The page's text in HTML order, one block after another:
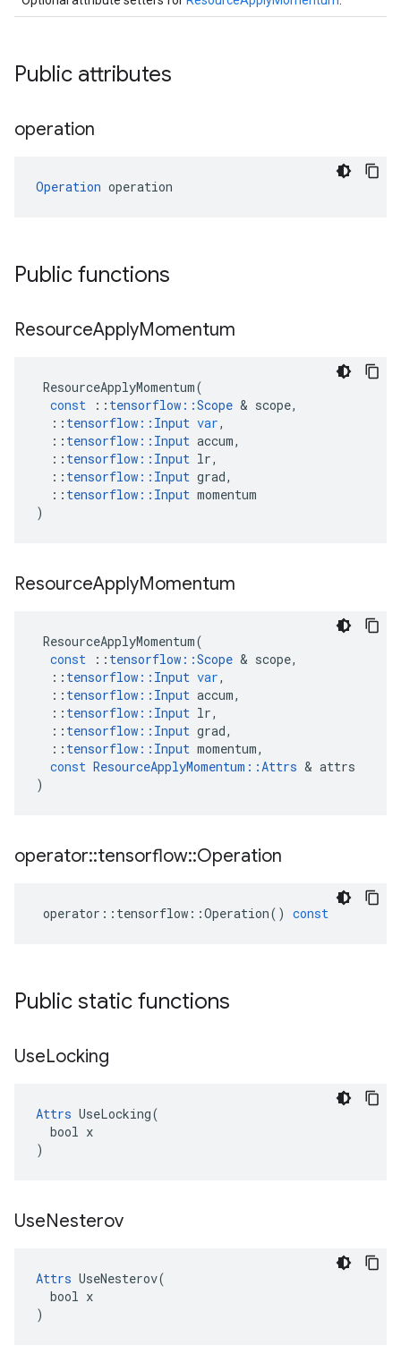
Public attributes
operation
Operation operation
Public functions
ResourceApplyMomentum
ResourceApplyMomentum(
const
:: tensorflow ::Scope & scope,
:: tensorflow :: Input var,
:: tensorflow :: Input accum,
:: tensorflow :: Input lr,
:: tensorflow :: Input grad,
:: tensorflow :: Input momentum
)
ResourceApplyMomentum
ResourceApplyMomentum(
const
:: tensorflow ::Scope & scope,
:: tensorflow :: Input var,
:: tensorflow :: Input accum,
:: tensorflow :: Input lr,
:: tensorflow :: Input grad,
:: tensorflow :: Input momentum,
const ResourceApplyMomentum ::Attrs & attrs
)
operator::tensorflow::Operation
operator :: tensorflow ::Operation() const
Public static functions
UseLocking
Attrs UseLocking(
  bool x
)
UseNesterov
Attrs UseNesterov(
  bool x
)